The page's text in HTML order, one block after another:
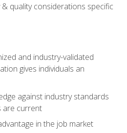
quality considerations specific
and industry-validated
gives individuals an
against industry standards
are current
in the job market